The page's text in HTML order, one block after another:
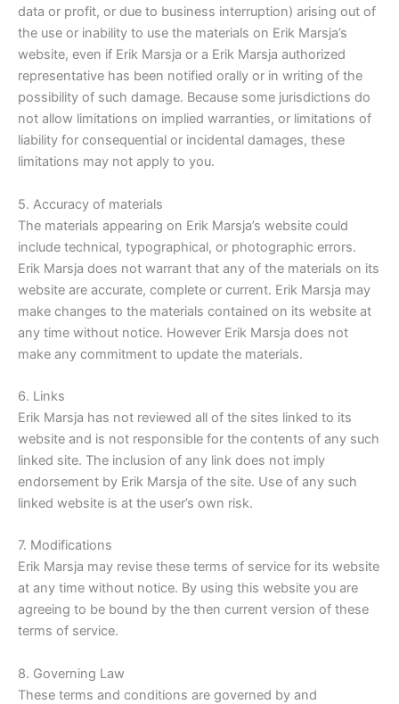
data or profit, or due to business interruption) arising out of
the use or inability to use the materials on Erik Marsja’s
website, even if Erik Marsja or a Erik Marsja authorized
representative has been notified orally or in writing of the
possibility of such damage. Because some jurisdictions do
not allow limitations on implied warranties, or limitations of
liability for consequential or incidental damages, these
limitations may not apply to you.
5. Accuracy of materials
The materials appearing on Erik Marsja’s website could
include technical, typographical, or photographic errors.
Erik Marsja does not warrant that any of the materials on its
website are accurate, complete or current. Erik Marsja may
make changes to the materials contained on its website at
any time without notice. However Erik Marsja does not
make any commitment to update the materials.
6. Links
Erik Marsja has not reviewed all of the sites linked to its
website and is not responsible for the contents of any such
linked site. The inclusion of any link does not imply
endorsement by Erik Marsja of the site. Use of any such
linked website is at the user’s own risk.
7. Modifications
Erik Marsja may revise these terms of service for its website
at any time without notice. By using this website you are
agreeing to be bound by the then current version of these
terms of service.
8. Governing Law
These terms and conditions are governed by and